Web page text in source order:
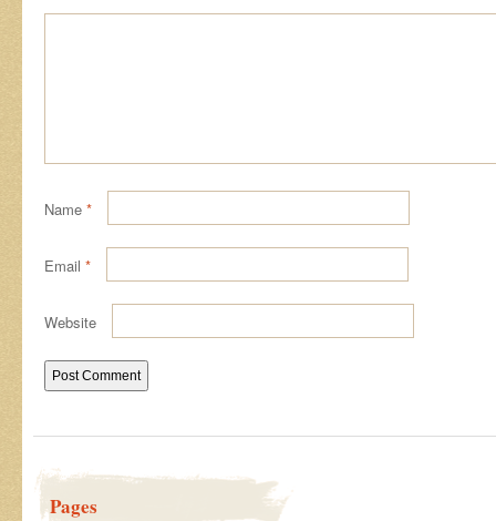
Name *
Email *
Website
Pages